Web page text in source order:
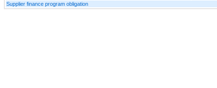
Supplier finance program obligation